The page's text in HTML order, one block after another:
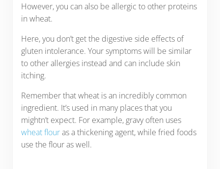
However, you can also be allergic to other proteins
in wheat.
Here, you don’t get the digestive side effects of
gluten intolerance. Your symptoms will be similar
to other allergies instead and can include skin
itching.
Remember that wheat is an incredibly common
ingredient. It’s used in many places that you
mightn’t expect. For example, gravy often uses
wheat flouras a thickening agent, while fried foods
use the flour as well.